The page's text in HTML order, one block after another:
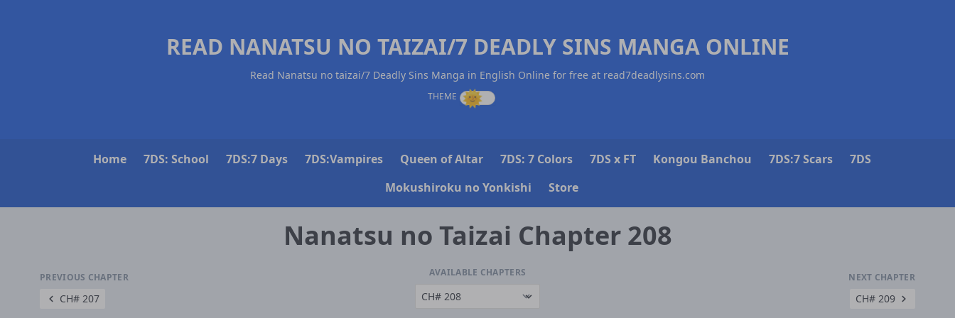
READ NANATSU NO TAIZAI/7 DEADLY SINS MANGA ONLINE
Read Nanatsu no taizai/7 Deadly Sins Manga in English Online for free at read7deadlysins.com
Home 7DS: School 7DS:7 Days 7DS:Vampires Queen of Altar 7DS: 7 Colors 7DS x FT Kongou Banchou 7DS:7 Scars
7DS
Mokushiroku no Yonkishi
Store
Nanatsu no Taizai Chapter 208
PREVIOUS CHAPTER
CH# 207
AVAILABLE CHAPTERS NEXT CHAPTER
CH# 209